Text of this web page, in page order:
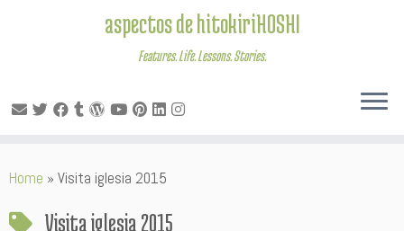
to
aspectos de hitokiriHOSHI
Features. Life. Lessons. Stories.
Home » Visita iglesia 2015
Visita iglesia 2015